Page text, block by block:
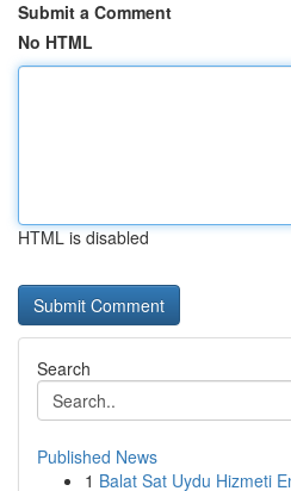
Submit a Comment
No HTML
HTML is disabled
Search
Published News
1 Balat Sat Uydu Hizmeti